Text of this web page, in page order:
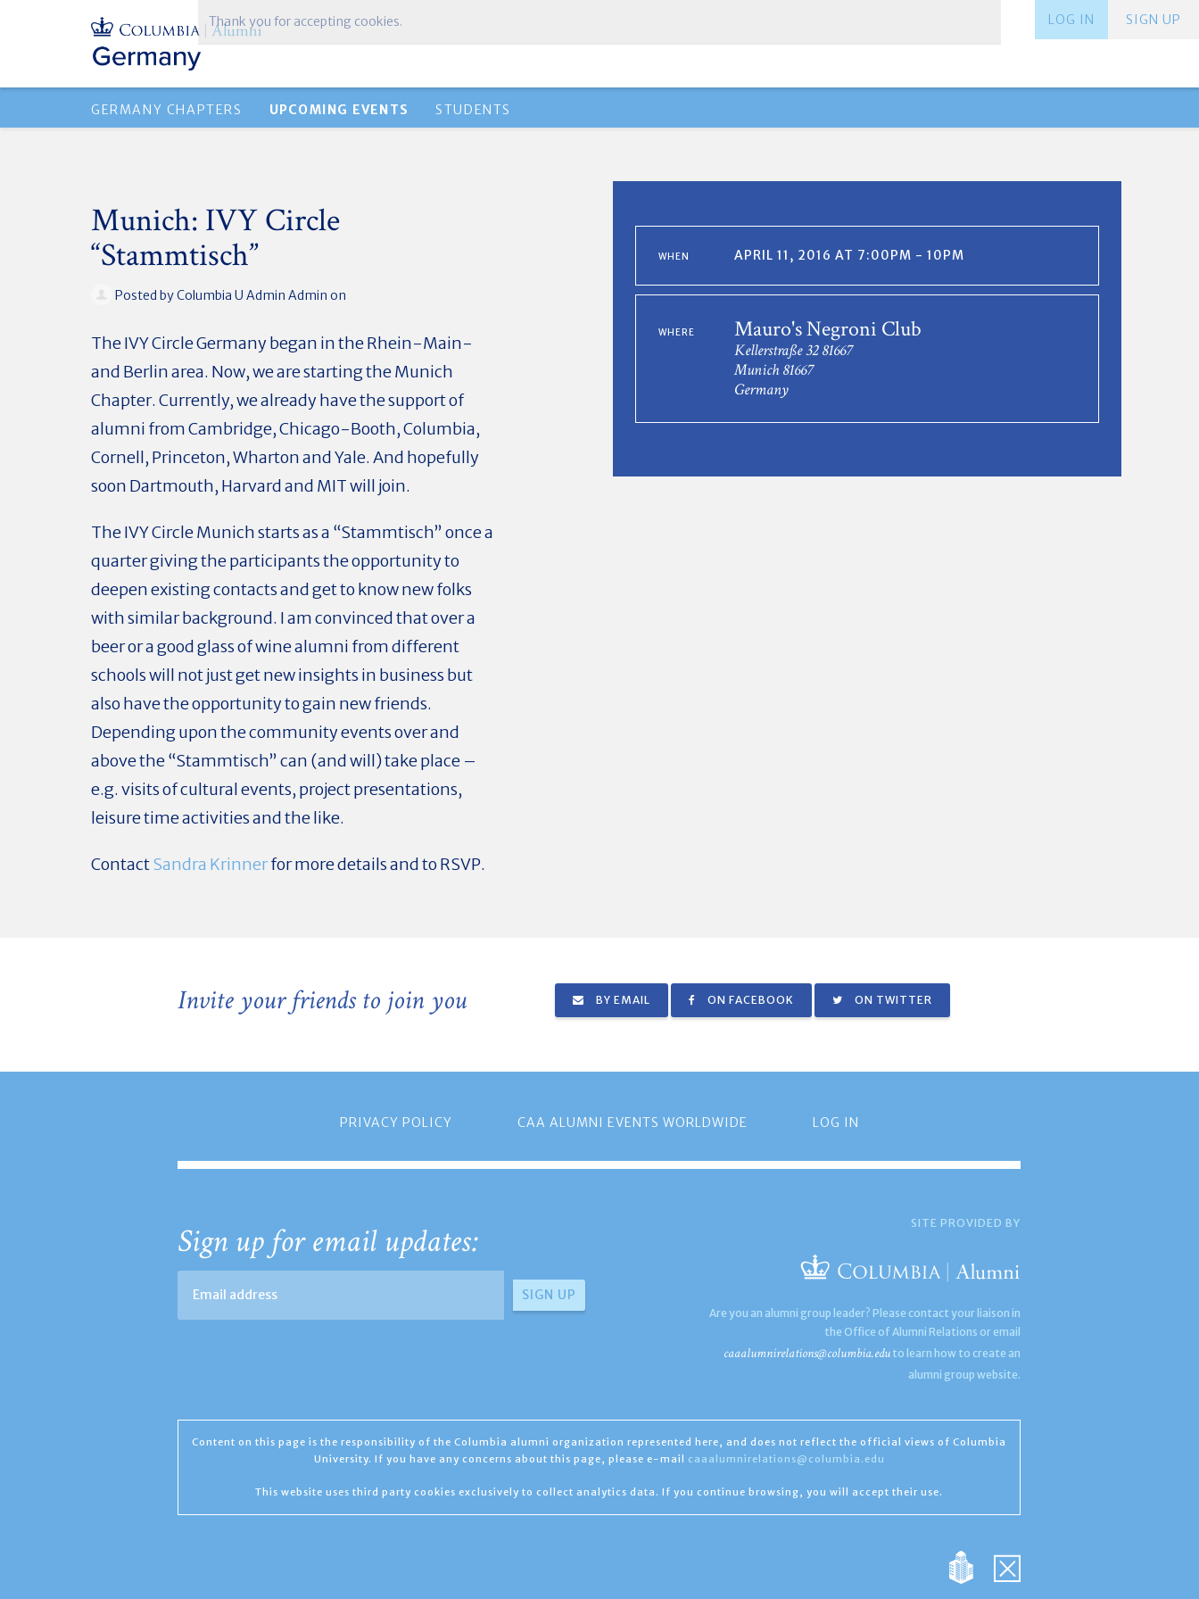
SIGN UP
LOG IN
GERMANY CHAPTERS UPCOMING EVENTS STUDENTS
Munich: IVY Circle
“Stammtisch”
Posted byColumbia U Admin Admin on
The IVY Circle Germany began in the Rhein-Main-
and Berlin area. Now, we are starting the Munich
Chapter. Currently, we already have the support of
alumni from Cambridge, Chicago-Booth, Columbia,
Cornell, Princeton, Wharton and Yale. And hopefully
soon Dartmouth, Harvard and MIT will join.
The IVY Circle Munich starts as a “Stammtisch” once a
quarter giving the participants the opportunity to
deepen existing contacts and get to know new folks
with similar background. I am convinced that over a
beer or a good glass of wine alumni from different
schools will not just get new insights in business but
also have the opportunity to gain new friends.
Depending upon the community events over and
above the “Stammtisch” can (and will) take place –
e.g. visits of cultural events, project presentations,
leisure time activities and the like.
ContactSandra Krinnerfor more details and to RSVP.
WHEN APRIL 11, 2016 AT 7:00PM - 10PM
WHERE Mauro's Negroni Club
Kellerstraße 32 81667
Munich 81667
Germany
Invite your friends to join you BY EMAIL ON FACEBOOK ON TWITTER
PRIVACY POLICY CAA ALUMNI EVENTS WORLDWIDE LOG IN
Sign up for email updates: SITE PROVIDED BY
Are you an alumni group leader? Please contact your liaison in
the Office of Alumni Relations or email
caaalumnirelations@columbia.edu to learn how to create an
alumni group website.
Content on this page is the responsibility of the Columbia alumni organization represented here, and does not reflect the official views of Columbia
University. If you have any concerns about this page, please e-mail caaalumnirelations@columbia.edu
This website uses third party cookies exclusively to collect analytics data. If you continue browsing, you will accept their use.
Thank you for accepting cookies.